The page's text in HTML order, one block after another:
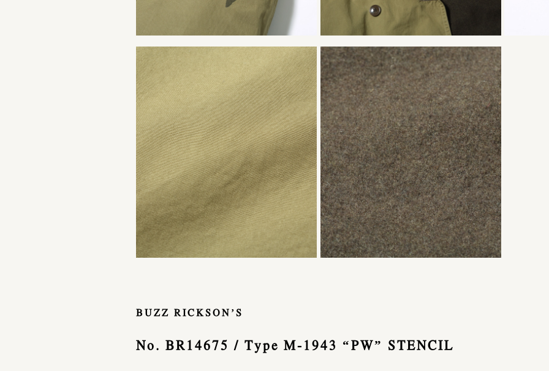
BUZZ RICKSON’S
No. BR14675 / Type M-1943 “PW” STENCIL